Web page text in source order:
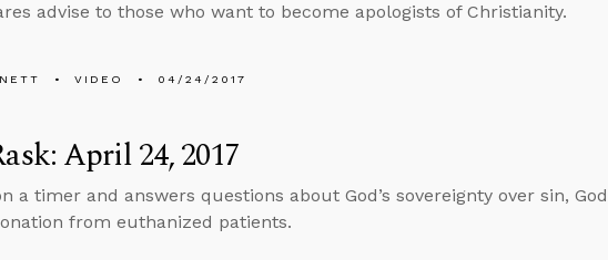
advise to those who want to become apologists of Christianity.
VIDEO 04/24/2017
April 24, 2017
a timer and answers questions about God’s sovereignty over sin,
from euthanized patients.